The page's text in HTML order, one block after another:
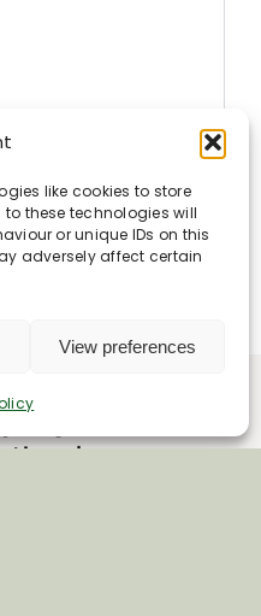
like cookies to store
these technologies will
or unique IDs on this
adversely affect certain
View preferences